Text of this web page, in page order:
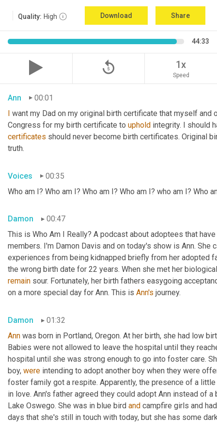
Quality: High Download Share
44:33
replay_5 1x
Speed
Ann
00:01
I want my Dad on my original birth certificate that myself
Congress for my birth certificate to uphold
certificates should never become birth certificates. Original
truth.
Voices
00:35
Who am I? Who am I? Who am I? Who am I? who am I? Who
Damon
00:47
This is Who Am I Really? A podcast about adoptees that
members. I'm Damon Davis and on today's show is Ann. She
experiences from being kidnapped briefly from her adopted
remain sour. Fortunately, her birth fathers easygoing
on a more special day for Ann. This is Ann's journey.
Damon
01:32
Ann was born in Portland, Oregon. At her birth, she had low
Babies were not allowed to leave the hospital until they
hospital until she was strong enough to go into foster care.
boy, were intending to adopt another boy when they were
foster family got a respite. Apparently, the presence of a
in love. Ann's father agreed they could adopt Ann instead of
Lake Oswego. She was in blue bird and campfire girls and
days that she's still in touch with today, but she has some